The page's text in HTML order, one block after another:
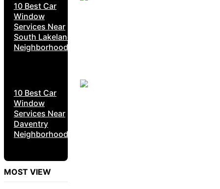
10 Best Car
Window
Services Near
South Lakeland
Neighborhoods
10 Best Car
Window
Services Near
Daventry
Neighborhoods
MOST VIEW